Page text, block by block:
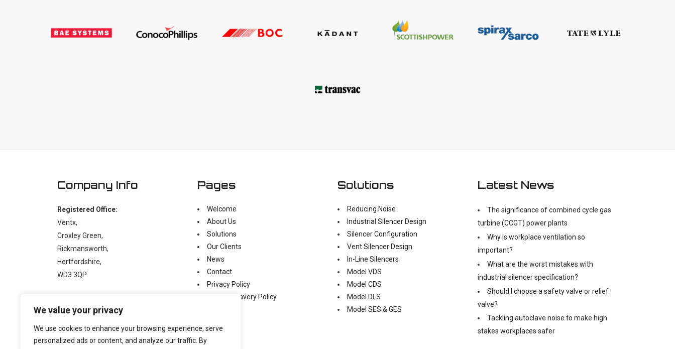
We value your privacy
We use cookies to enhance your browsing experience, serve
personalized ads or content, and analyze our traffic. By
Company Info
Registered Office:
Ventx,
Croxley Green,
Rickmansworth,
Hertfordshire,
WD3 3QP
e: enquiry@ventx.co.uk
Pages
Welcome
About Us
Solutions
Our Clients
News
Contact
Privacy Policy
Modern Slavery Policy
Solutions
Reducing Noise
Industrial Silencer Design
Silencer Configuration
Vent Silencer Design
In-Line Silencers
Model VDS
Model CDS
Model DLS
Model SES & GES
Latest News
The significance of combined cycle gas
turbine (CCGT) power plants
Why is workplace ventilation so
important?
What are the worst mistakes with
industrial silencer specification?
Should I choose a safety valve or relief
valve?
Tackling autoclave noise to make high
stakes workplaces safer